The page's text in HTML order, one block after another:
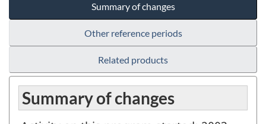
Summary of changes
Other reference periods
Related products
Summary of changes